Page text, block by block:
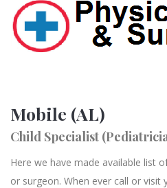
Mobile (AL)
Child Specialist
Here we have made available list
or surgeon. When ever call or